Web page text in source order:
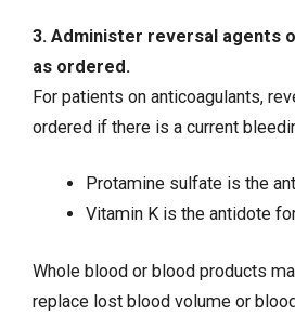
3. Administer reversal agents
as ordered.
For patients on anticoagulants,
ordered if there is a current
Protamine sulfate is the
Vitamin K is the antidote
Whole blood or blood products
replace lost blood volume or